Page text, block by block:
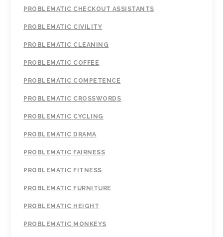
PROBLEMATIC CHECKOUT ASSISTANTS
PROBLEMATIC CIVILITY
PROBLEMATIC CLEANING
PROBLEMATIC COFFEE
PROBLEMATIC COMPETENCE
PROBLEMATIC CROSSWORDS
PROBLEMATIC CYCLING
PROBLEMATIC DRAMA
PROBLEMATIC FAIRNESS
PROBLEMATIC FITNESS
PROBLEMATIC FURNITURE
PROBLEMATIC HEIGHT
PROBLEMATIC MONKEYS